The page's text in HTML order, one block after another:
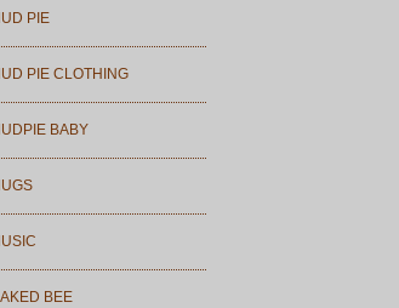
PIE
PIE CLOTHING
BABY
BEE